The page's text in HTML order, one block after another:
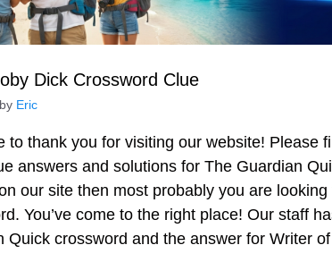
Dick Crossword Clue
by Eric
to thank you for visiting our website! Please
answers and solutions for The Guardian
our site then most probably you are
You’ve come to the right place! Our staff
Quick crossword and the answer for Writer